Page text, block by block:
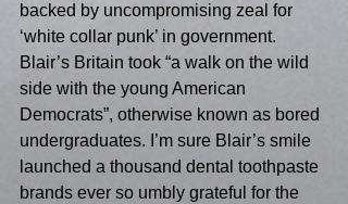
backed by uncompromising zeal for
‘white collar punk’ in government.
Blair’s Britain took “a walk on the wild
side with the young American
Democrats”, otherwise known as bored
undergraduates. I’m sure Blair’s smile
launched a thousand dental toothpaste
brands ever so umbly grateful for the